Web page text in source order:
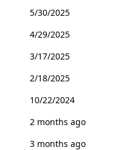
5/30/2025
4/29/2025
3/17/2025
2/18/2025
10/22/2024
2 months ago
3 months ago